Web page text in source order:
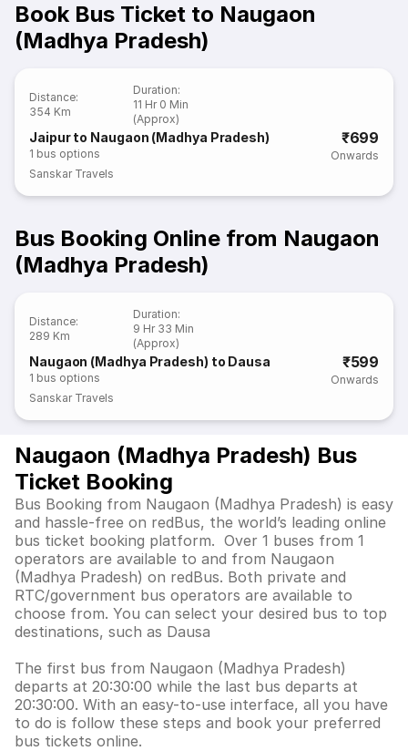
Book Bus Ticket to Naugaon
(Madhya Pradesh)
Distance:
354 Km
Duration:
11 Hr 0 Min
(Approx)
Jaipur to Naugaon (Madhya Pradesh)
1 bus options
₹699
Onwards
Sanskar Travels
Bus Booking Online from Naugaon
(Madhya Pradesh)
Distance:
289 Km
Duration:
9 Hr 33 Min
(Approx)
Naugaon (Madhya Pradesh) to Dausa
1 bus options
₹599
Onwards
Sanskar Travels
Naugaon (Madhya Pradesh) Bus
Ticket Booking
Bus Booking from Naugaon (Madhya Pradesh) is easy
and hassle-free on redBus, the world’s leading online
bus ticket booking platform. Over 1 buses from 1
operators are available to and from Naugaon
(Madhya Pradesh) on redBus. Both private and
RTC/government bus operators are available to
choose from. You can select your desired bus to top
destinations, such as Dausa
The first bus from Naugaon (Madhya Pradesh)
departs at 20:30:00 while the last bus departs at
20:30:00. With an easy-to-use interface, all you have
to do is follow these steps and book your preferred
bus tickets online.